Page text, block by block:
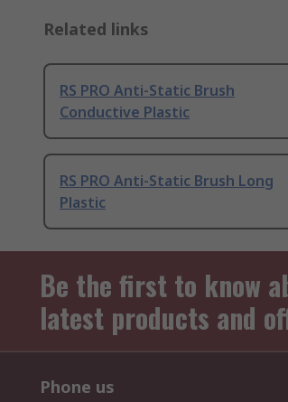
Related links
RS PRO Anti-Static Brush
Conductive Plastic
RS PRO Anti-Static Brush Long
Plastic
Be the first to know
latest products and
Phone us